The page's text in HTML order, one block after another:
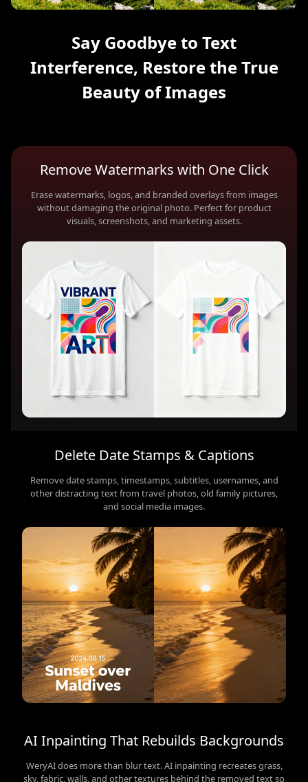
Say Goodbye to Text
Interference, Restore the True
Beauty of Images
Remove Watermarks with One Click
Erase watermarks, logos, and branded overlays from images
without damaging the original photo. Perfect for product
visuals, screenshots, and marketing assets.
Delete Date Stamps & Captions
Remove date stamps, timestamps, subtitles, usernames, and
other distracting text from travel photos, old family pictures,
and social media images.
AI Inpainting That Rebuilds Backgrounds
WeryAI does more than blur text. AI inpainting recreates grass,
sky, fabric, walls, and other textures behind the removed text so